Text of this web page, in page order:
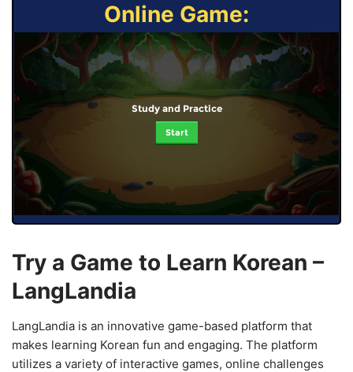
Online Game:
Study and Practice
Start
Try a Game to Learn Korean –
LangLandia
LangLandia is an innovative game-based platform that
makes learning Korean fun and engaging. The platform
utilizes a variety of interactive games, online challenges